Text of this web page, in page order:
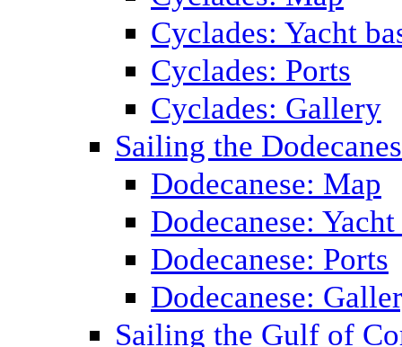
Cyclades: Yacht
Cyclades: Ports
Cyclades: Gallery
Sailing the
Dodecanese: Map
Dodecanese: Yacht
Dodecanese: Ports
Dodecanese:
Sailing the Gulf of